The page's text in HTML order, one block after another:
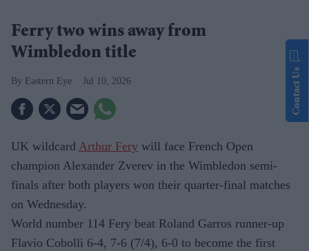
Ferry two wins away from
Wimbledon title
Eastern Eye Jul 10, 2026
UK wildcard Arthur Fery will face French Open
champion Alexander Zverev in the Wimbledon semi-
finals after both players won their quarter-final matches
on Wednesday.
World number 114 Fery beat Roland Garros runner-up
Flavio Cobolli 6-4, 7-6 (7/4), 6-0 to become the first
Contact Us